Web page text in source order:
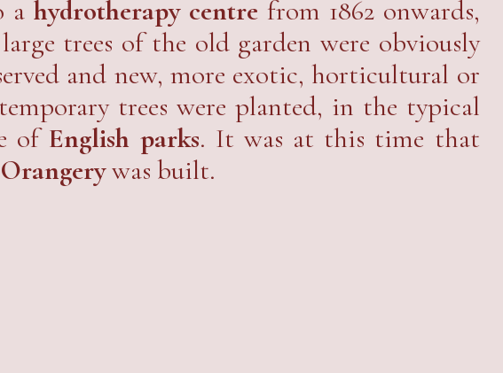
a hydrotherapy centrefrom 1862 onwards,
trees of the old garden were obviously
and new, more exotic, horticultural or
trees were planted, in the typical
of English parks. It was at this time that
Orangerywas built.